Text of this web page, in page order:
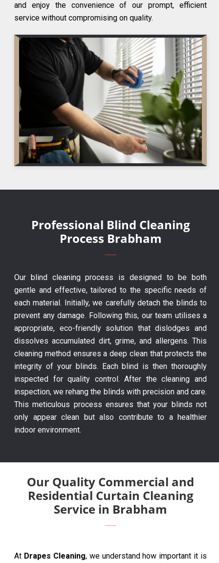
and enjoy the convenience of our prompt, efficient
service without compromising on quality.
Professional Blind Cleaning
Process Brabham
Our blind cleaning process is designed to be both
gentle and effective, tailored to the specific needs of
each material. Initially, we carefully detach the blinds to
prevent any damage. Following this, our team utilises a
appropriate, eco-friendly solution that dislodges and
dissolves accumulated dirt, grime, and allergens. This
cleaning method ensures a deep clean that protects the
integrity of your blinds. Each blind is then thoroughly
inspected for quality control. After the cleaning and
inspection, we rehang the blinds with precision and care.
This meticulous process ensures that your blinds not
only appear clean but also contribute to a healthier
indoor environment.
Our Quality Commercial and
Residential Curtain Cleaning
Service in Brabham
At Drapes Cleaning, we understand how important it is